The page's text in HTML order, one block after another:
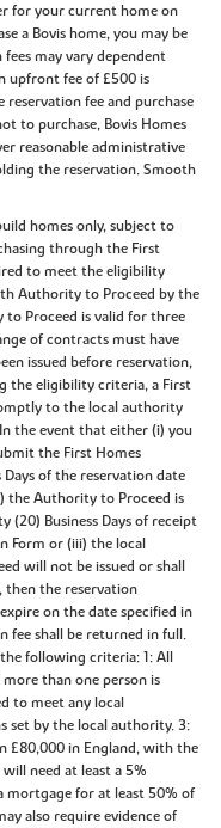
for your current home on
a Bovis home, you may be
may vary dependent
upfront fee of £500 is
fee and purchase
to purchase, Bovis Homes
reasonable administrative
the reservation. Smooth
homes only, subject to
through the First
to meet the eligibility
Authority to Proceed by the
Proceed is valid for three
of contracts must have
issued before reservation,
the eligibility criteria, a First
to the local authority
the event that either (i) you
the First Homes
of the reservation date
the Authority to Proceed is
Business Days of receipt
Form or (iii) the local
will not be issued or shall
the reservation
on the date specified in
fee shall be returned in full.
following criteria: 1: All
than one person is
to meet any local
set by the local authority. 3:
£80,000 in England, with the
need at least a 5%
mortgage for at least 50% of
also require evidence of